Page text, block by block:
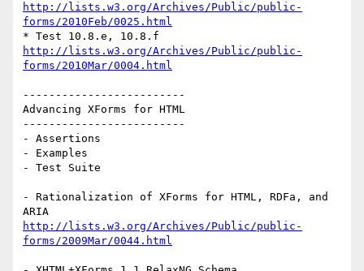
http://lists.w3.org/Archives/Public/public-
forms/2010Feb/0025.html
http://lists.w3.org/Archives/Public/public-
forms/2010Mar/0004.html
-------------------------
Advancing XForms for HTML
-------------------------
- Assertions
- Examples
- Test Suite
- Rationalization of XForms for HTML, RDFa, and
http://lists.w3.org/Archives/Public/public-
forms/2009Mar/0044.html